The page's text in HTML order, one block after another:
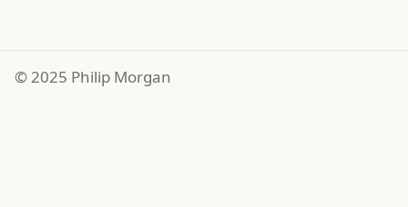
© 2025 Philip Morgan